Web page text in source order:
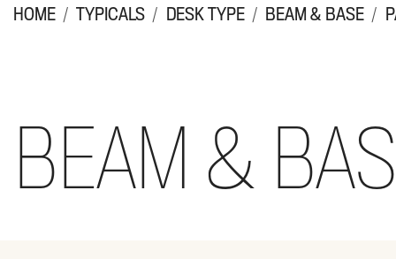
PRODUCTS
PLAN & DESIGN
SALES & SUPPORT
ABOUT
HOME TYPICALS DESK TYPE BEAM & BASE
BEAM &